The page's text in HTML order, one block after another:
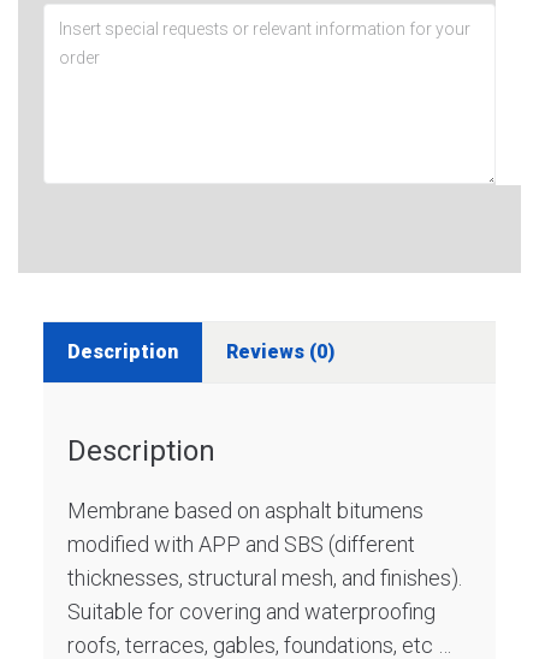
Description Reviews (0)
Description
Membrane based on asphalt bitumens
modified with APP and SBS (different
thicknesses, structural mesh, and finishes).
Suitable for covering and waterproofing
roofs, terraces, gables, foundations, etc …